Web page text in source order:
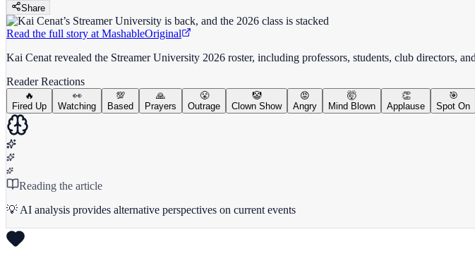
Share
Read the full story at MashableOriginal
Kai Cenat revealed the Streamer University 2026 roster, including professors, students, club directors,
Reader Reactions
🔥
Fired Up
👀
Watching
💯
Based
🙏
Prayers
😤
Outrage
🤡
Clown Show
😡
Angry
🤯
Mind Blown
👏
Applause
🎯
Spot On
Reading the article
💡 AI analysis provides alternative perspectives on current events